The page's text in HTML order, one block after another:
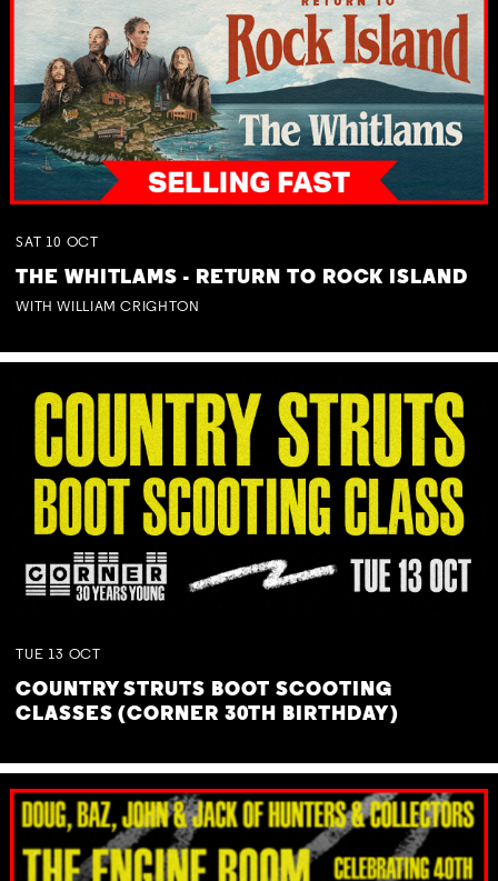
SAT 10 OCT
THE WHITLAMS - RETURN TO ROCK ISLAND
WITH WILLIAM CRIGHTON
TUE 13 OCT
COUNTRY STRUTS BOOT SCOOTING
CLASSES (CORNER 30TH BIRTHDAY)